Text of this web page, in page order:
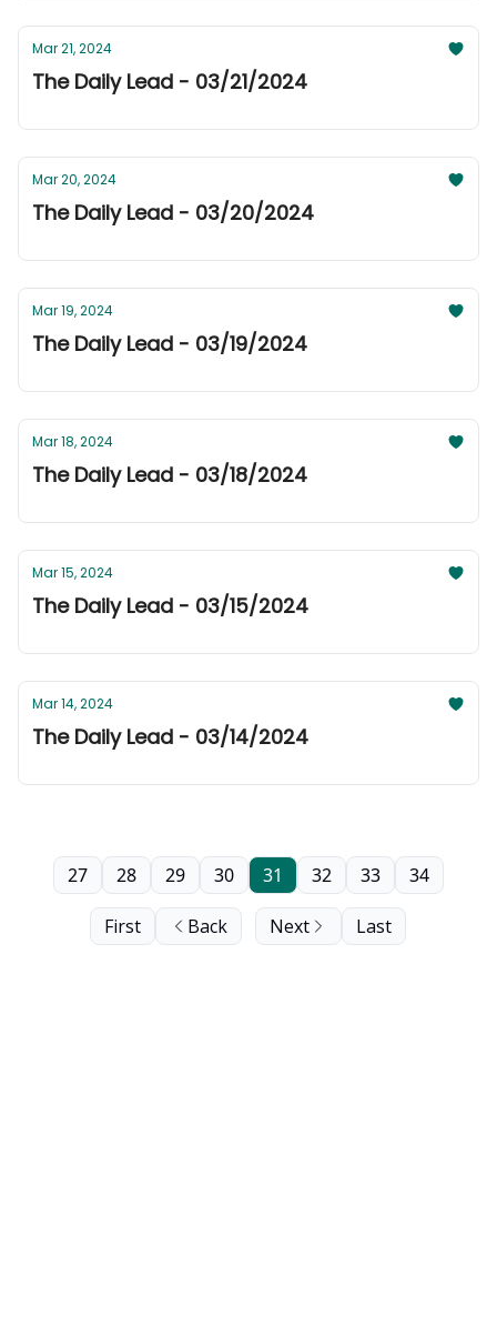
Mar 21, 2024
The Daily Lead - 03/21/2024
Mar 20, 2024
The Daily Lead - 03/20/2024
Mar 19, 2024
The Daily Lead - 03/19/2024
Mar 18, 2024
The Daily Lead - 03/18/2024
Mar 15, 2024
The Daily Lead - 03/15/2024
Mar 14, 2024
The Daily Lead - 03/14/2024
First Back
27 28 29 30 31 32 33 34
Next Last